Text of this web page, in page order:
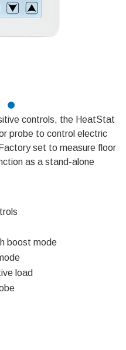
controls, the HeatStat
probe to control electric
set to measure floor
as a stand-alone
boost mode
load